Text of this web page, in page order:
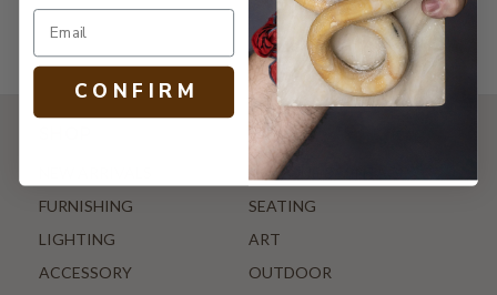
ANTIQUE & VINTAGE
FURNISHING
SEATING
LIGHTING
ART
ACCESSORY
OUTDOOR
C O N F I R M